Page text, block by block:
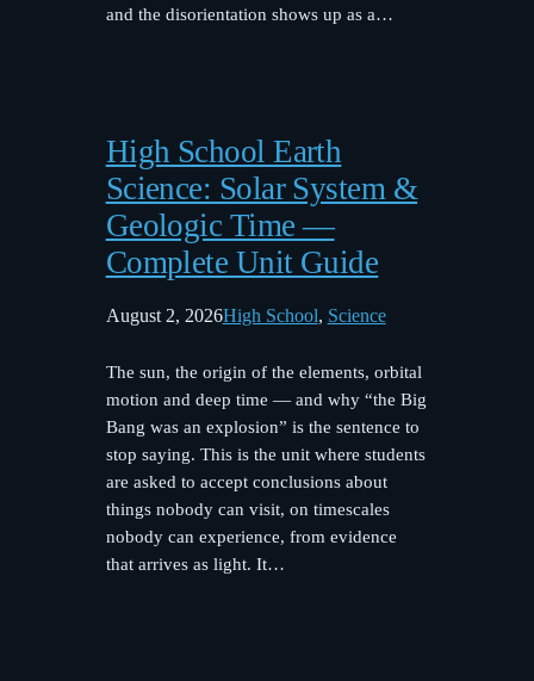
and the disorientation shows up as a…
High School Earth
Science: Solar System &
Geologic Time —
Complete Unit Guide
August 2, 2026High School, Science
The sun, the origin of the elements, orbital
motion and deep time — and why “the Big
Bang was an explosion” is the sentence to
stop saying. This is the unit where students
are asked to accept conclusions about
things nobody can visit, on timescales
nobody can experience, from evidence
that arrives as light. It…